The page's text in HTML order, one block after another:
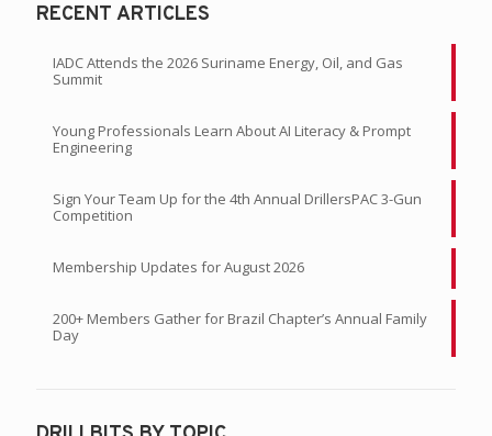
RECENT ARTICLES
IADC Attends the 2026 Suriname Energy, Oil, and Gas
Summit
Young Professionals Learn About AI Literacy & Prompt
Engineering
Sign Your Team Up for the 4th Annual DrillersPAC 3-Gun
Competition
Membership Updates for August 2026
200+ Members Gather for Brazil Chapter’s Annual Family
Day